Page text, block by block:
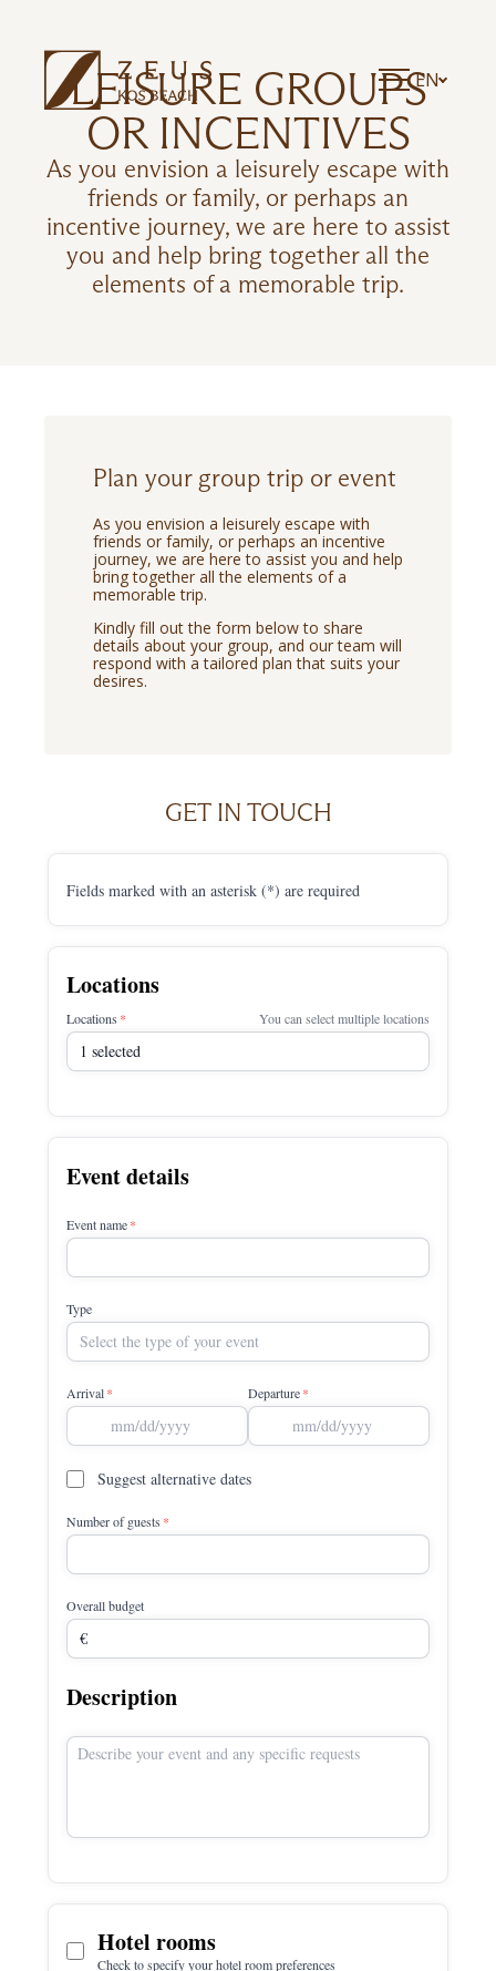
EN
LEISURE GROUPS
OR INCENTIVES
As you envision a leisurely escape with
friends or family, or perhaps an
incentive journey, we are here to assist
you and help bring together all the
elements of a memorable trip.
Plan your group trip or event
As you envision a leisurely escape with
friends or family, or perhaps an incentive
journey, we are here to assist you and help
bring together all the elements of a
memorable trip.
Kindly fill out the form below to share
details about your group, and our team will
respond with a tailored plan that suits your
desires.
GET IN TOUCH